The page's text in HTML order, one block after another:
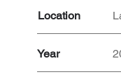
Location
Year